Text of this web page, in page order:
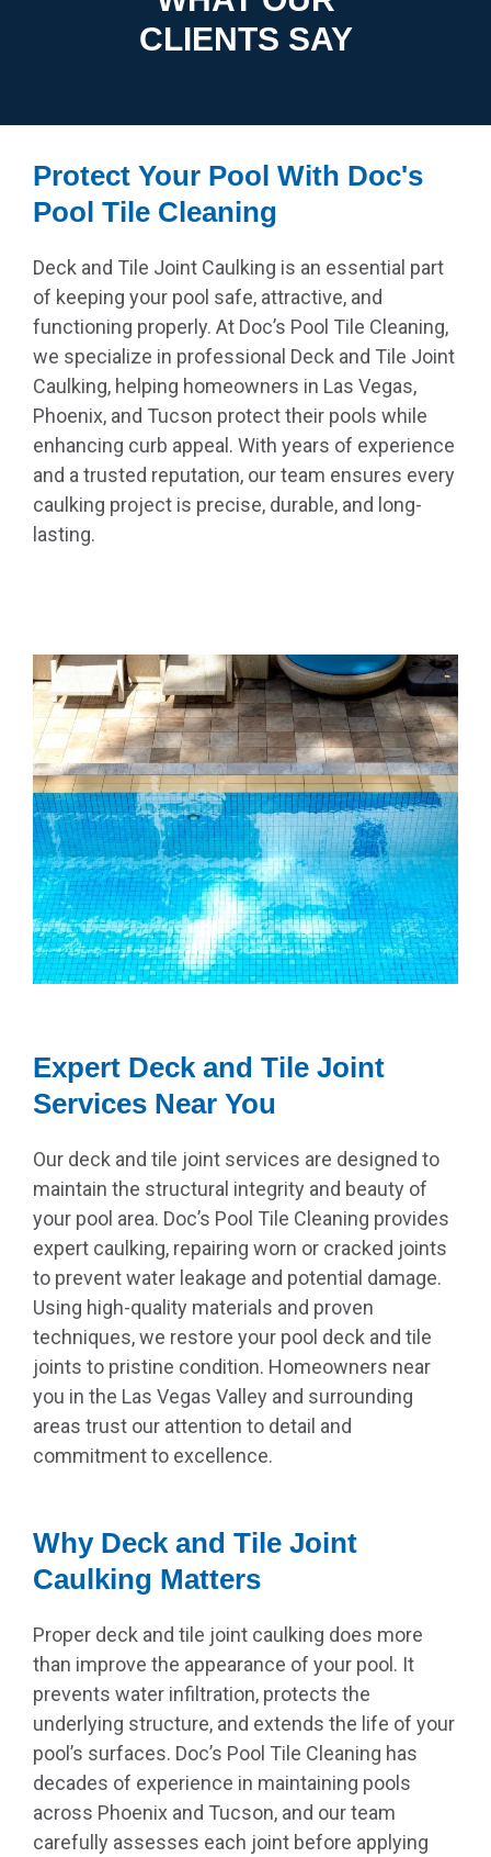
CLIENTS SAY
Protect Your Pool With Doc's
Pool Tile Cleaning
Deck and Tile Joint Caulking is an essential part
of keeping your pool safe, attractive, and
functioning properly. At Doc’s Pool Tile Cleaning,
we specialize in professional Deck and Tile Joint
Caulking, helping homeowners in Las Vegas,
Phoenix, and Tucson protect their pools while
enhancing curb appeal. With years of experience
and a trusted reputation, our team ensures every
caulking project is precise, durable, and long-
lasting.
Expert Deck and Tile Joint
Services Near You
Our deck and tile joint services are designed to
maintain the structural integrity and beauty of
your pool area. Doc’s Pool Tile Cleaning provides
expert caulking, repairing worn or cracked joints
to prevent water leakage and potential damage.
Using high-quality materials and proven
techniques, we restore your pool deck and tile
joints to pristine condition. Homeowners near
you in the Las Vegas Valley and surrounding
areas trust our attention to detail and
commitment to excellence.
Why Deck and Tile Joint
Caulking Matters
Proper deck and tile joint caulking does more
than improve the appearance of your pool. It
prevents water infiltration, protects the
underlying structure, and extends the life of your
pool’s surfaces. Doc’s Pool Tile Cleaning has
decades of experience in maintaining pools
across Phoenix and Tucson, and our team
carefully assesses each joint before applying